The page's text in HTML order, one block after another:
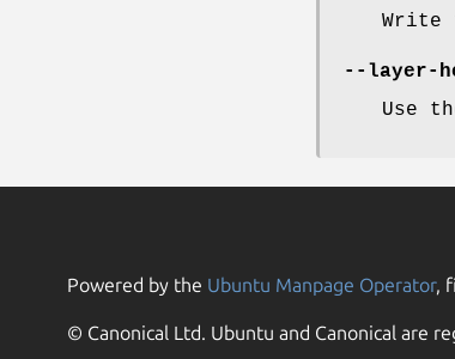
--layer-
Use
Powered by the Ubuntu Manpage Operator,
© Canonical Ltd. Ubuntu and Canonical are